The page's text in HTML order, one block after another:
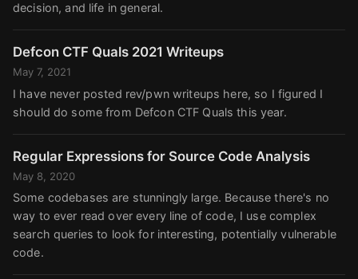
decision, and life in general.
Defcon CTF Quals 2021 Writeups
May 7, 2021
I have never posted rev/pwn writeups here, so I figured I
should do some from Defcon CTF Quals this year.
Regular Expressions for Source Code Analysis
May 8, 2020
Some codebases are stunningly large. Because there's no
way to ever read over every line of code, I use complex
search queries to look for interesting, potentially vulnerable
code.